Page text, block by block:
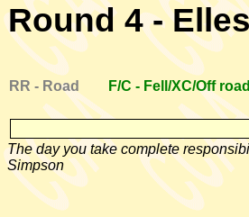
Round 4 -
RR - Road F/C - Fell/XC/Off road
The day you take complete
Simpson